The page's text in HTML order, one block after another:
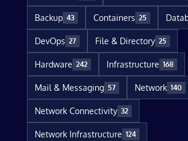
Backup 43 Containers 25
DevOps 27 File & Directory 25
Hardware 242 Infrastructure 168
Mail & Messaging 57 Network 140
Network Connectivity 32
Network Infrastructure 124